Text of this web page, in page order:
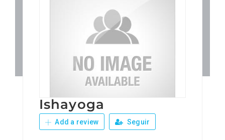
Junta Local Desarrollo
Adiestramientos
Ishayoga
Add a review Seguir